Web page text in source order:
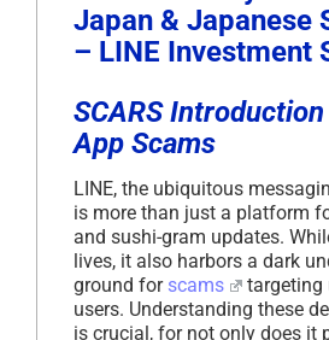
Japan & Japanese
– LINE Investment
SCARS
App Scams
LINE, the ubiquitous
is more than just a platform
and sushi-gram updates.
lives, it also harbors a dark
ground for scams
targeting
users. Understanding these
is crucial, for not only does it